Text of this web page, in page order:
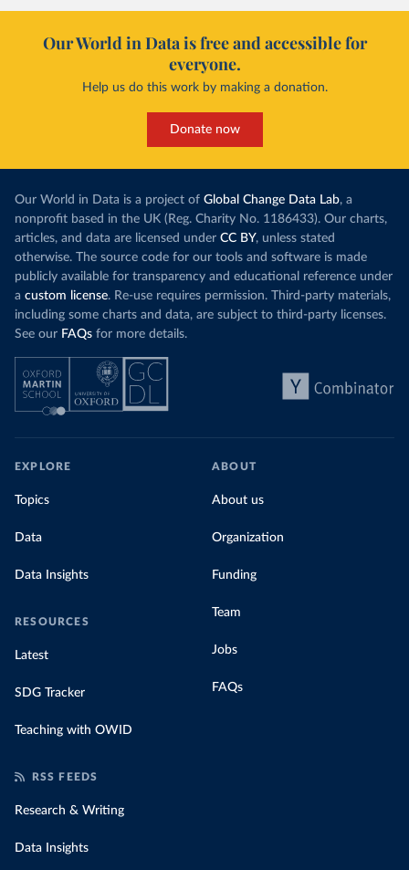
Our World in Data is free and accessible for
everyone.
Help us do this work by making a donation.
Donate now
Our World in Data is a project of Global Change Data Lab, a
nonprofit based in the UK (Reg. Charity No. 1186433). Our charts,
articles, and data are licensed under CC BY, unless stated
otherwise. The source code for our tools and software is made
publicly available for transparency and educational reference under
a custom license. Re-use requires permission. Third-party materials,
including some charts and data, are subject to third-party licenses.
See our FAQs for more details.
EXPLORE
Topics
Data
Data Insights
RESOURCES
Latest
SDG Tracker
Teaching with OWID
ABOUT
About us
Organization
Funding
Team
Jobs
FAQs
RSS FEEDS
Research & Writing
Data Insights